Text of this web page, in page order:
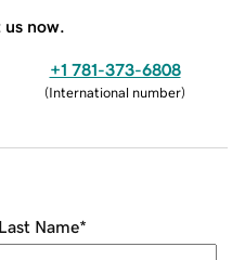
now.
+1 781-373-6808
(International number)
Last Name*